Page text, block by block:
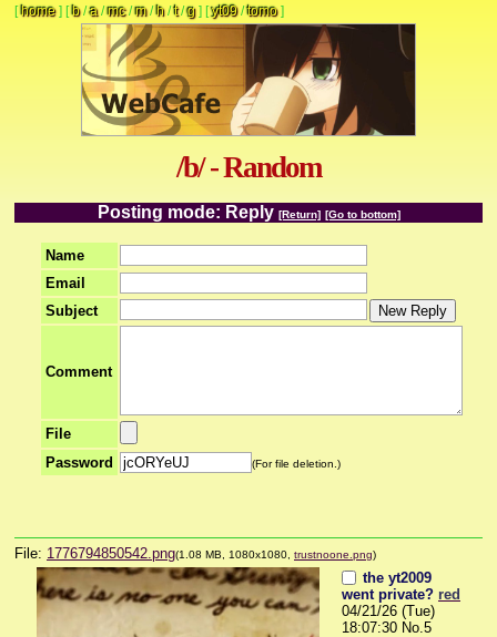
[home] [b/a/mc/m/h/t/g] [yt09/tomo]
/b/ - Random
Posting mode: Reply [Return] [Go to bottom]
Name
Email
Subject
Comment
File
Password
(For file deletion.)
File: 1776794850542.png(1.08 MB, 1080x1080, trustnoone.png)
the yt2009
went private? red
04/21/26 (Tue)
18:07:30 No. 5